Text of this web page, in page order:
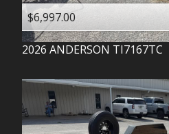
$6,997.00
2026 ANDERSON TI7167TC